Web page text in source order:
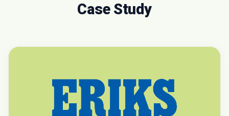
Case Study